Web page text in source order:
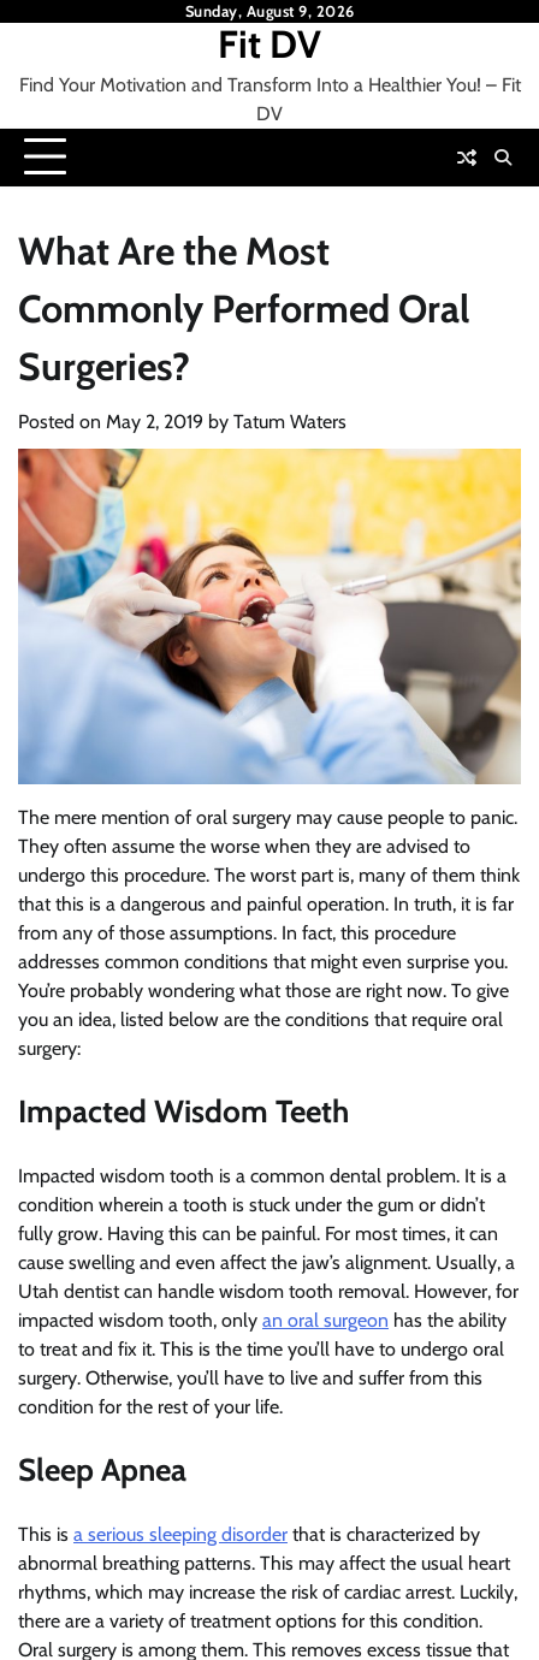
Sunday, August 9, 2026
Fit DV
Find Your Motivation and Transform Into a Healthier You! – Fit
DV
What Are the Most
Commonly Performed Oral
Surgeries?
Posted on May 2, 2019 by Tatum Waters
The mere mention of oral surgery may cause people to panic.
They often assume the worse when they are advised to
undergo this procedure. The worst part is, many of them think
that this is a dangerous and painful operation. In truth, it is far
from any of those assumptions. In fact, this procedure
addresses common conditions that might even surprise you.
You’re probably wondering what those are right now. To give
you an idea, listed below are the conditions that require oral
surgery:
Impacted Wisdom Teeth
Impacted wisdom tooth is a common dental problem. It is a
condition wherein a tooth is stuck under the gum or didn’t
fully grow. Having this can be painful. For most times, it can
cause swelling and even affect the jaw’s alignment. Usually, a
Utah dentist can handle wisdom tooth removal. However, for
impacted wisdom tooth, only an oral surgeon has the ability
to treat and fix it. This is the time you’ll have to undergo oral
surgery. Otherwise, you’ll have to live and suffer from this
condition for the rest of your life.
Sleep Apnea
This is a serious sleeping disorder that is characterized by
abnormal breathing patterns. This may affect the usual heart
rhythms, which may increase the risk of cardiac arrest. Luckily,
there are a variety of treatment options for this condition.
Oral surgery is among them. This removes excess tissue that